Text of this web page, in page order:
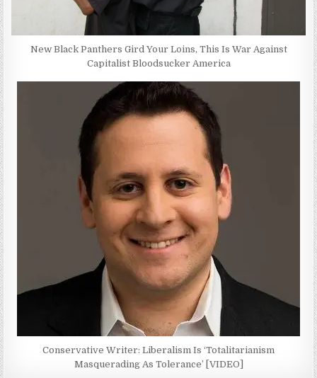
New Black Panthers Gird Your Loins, This Is War Against
Capitalist Bloodsucker America
Conservative Writer: Liberalism Is ‘Totalitarianism
Masquerading As Tolerance’ [VIDEO]